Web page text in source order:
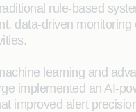
rule-based
data-driven monitoring
learning and
implemented an AI-
improved alert